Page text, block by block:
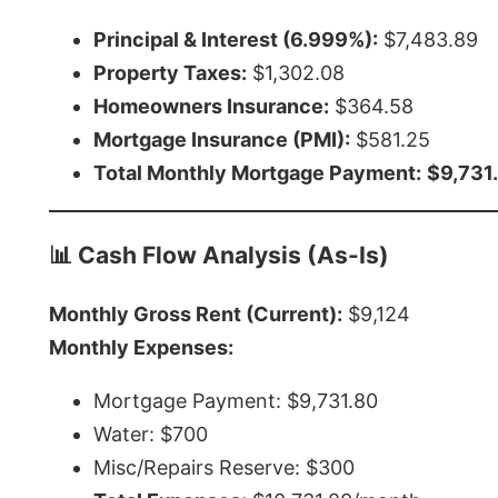
Principal & Interest (6.999%): $7,483.89
Property Taxes: $1,302.08
Homeowners Insurance: $364.58
Mortgage Insurance (PMI): $581.25
Total Monthly Mortgage Payment:
📊 Cash Flow Analysis (As-Is)
Monthly Gross Rent (Current): $9,124
Monthly Expenses:
Mortgage Payment: $9,731.80
Water: $700
Misc/Repairs Reserve: $300